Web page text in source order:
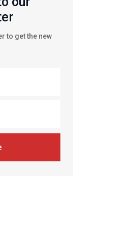
to get the new